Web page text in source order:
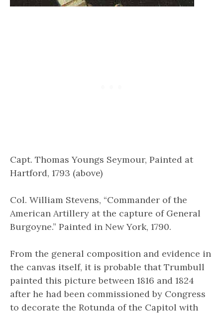
Capt. Thomas Youngs Seymour, Painted at
Hartford, 1793 (above)
Col. William Stevens, “Commander of the
American Artillery at the capture of General
Burgoyne.” Painted in New York, 1790.
From the general composition and evidence in
the canvas itself, it is probable that Trumbull
painted this picture between 1816 and 1824
after he had been commissioned by Congress
to decorate the Rotunda of the Capitol with